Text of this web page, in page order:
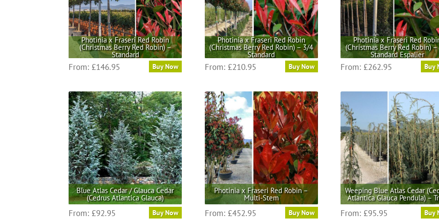
be
chosen
on
the
product
page
be
chosen
on
the
product
page
be
chosen
on
the
product
page
Photinia x Fraseri Red Robin
(Christmas Berry Red Robin) –
Standard
From: £146.95 Buy Now
multiple
variants.
The
options
may
be
chosen
on
the
product
page
Photinia x Fraseri Red Robin
(Christmas Berry Red Robin) – 3/4
Standard
From: £210.95 Buy Now
multiple
variants.
The
options
may
be
chosen
on
the
product
page
Photinia x Fraseri Red
(Christmas Berry Red Robin)
Standard Espalier
From: £262.95 Buy
multiple
variants.
The
options
may
be
chosen
on
the
product
page
Blue Atlas Cedar / Glauca Cedar
(Cedrus Atlantica Glauca)
From: £92.95 Buy Now
Photinia x Fraseri Red Robin –
Multi-Stem
From: £452.95 Buy Now
Weeping Blue Atlas Cedar
Atlantica Glauca Pendula) –
From: £95.95 Buy